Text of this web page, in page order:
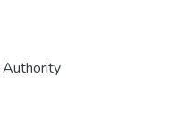
Authority